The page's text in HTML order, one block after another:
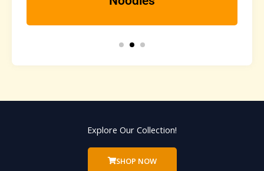
Explore Our Collection!
SHOP NOW